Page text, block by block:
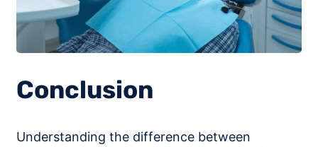
Conclusion
Understanding the difference between